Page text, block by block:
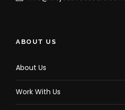
ABOUT US
About Us
Work With Us